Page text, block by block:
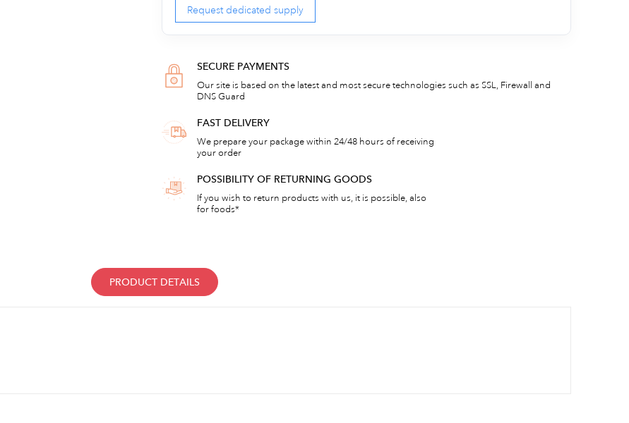
Request dedicated supply
SECURE PAYMENTS
Our site is based on the latest and most secure technologies such as SSL, Firewall and
DNS Guard
FAST DELIVERY
We prepare your package within 24/48 hours of receiving
your order
POSSIBILITY OF RETURNING GOODS
If you wish to return products with us, it is possible, also
for foods*
PRODUCT DETAILS